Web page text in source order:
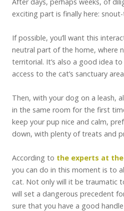
exciting part is finally here:
If possible, you’ll want this
neutral part of the home, where
territorial. It’s also a good idea
access to the cat’s sanctuary
Then, with your dog on a leash,
in the same room for the first
keep your pup nice and calm,
down, with plenty of treats and
According to the experts at the
you can do in this moment is to
cat. Not only will it be traumatic
will set a dangerous precedent
sure that you have a good